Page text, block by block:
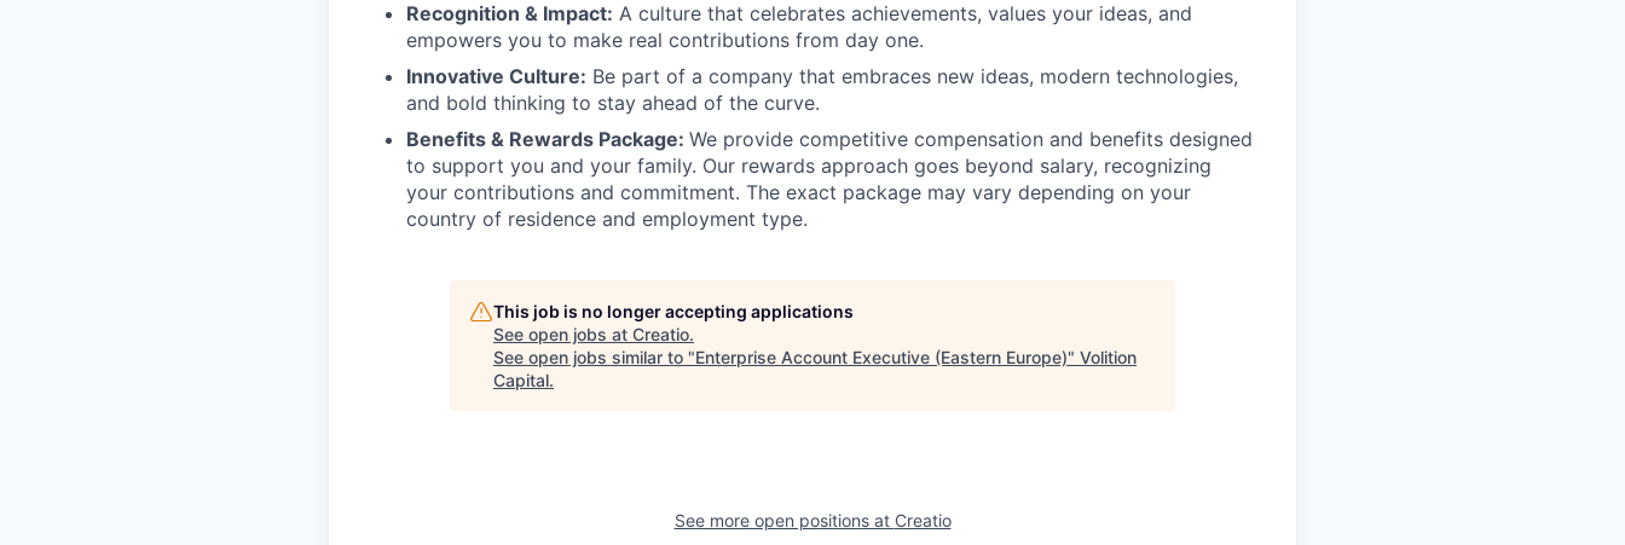
Recognition & Impact: A culture that celebrates achievements, values your ideas, and
empowers you to make real contributions from day one.
Innovative Culture: Be part of a company that embraces new ideas, modern technologies,
and bold thinking to stay ahead of the curve.
Benefits & Rewards Package: We provide competitive compensation and benefits designed
to support you and your family. Our rewards approach goes beyond salary, recognizing
your contributions and commitment. The exact package may vary depending on your
country of residence and employment type.
This job is no longer accepting applications
See open jobs at Creatio.
See open jobs similar to "Enterprise Account Executive (Eastern Europe)" Volition
Capital.
See more open positions at Creatio